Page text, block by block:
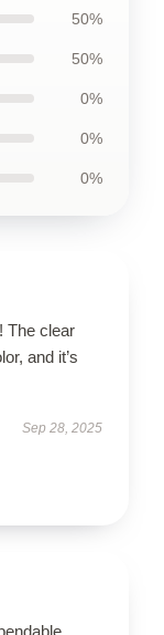
50%
50%
0%
0%
0%
The clear
and it’s
Sep 28, 2025